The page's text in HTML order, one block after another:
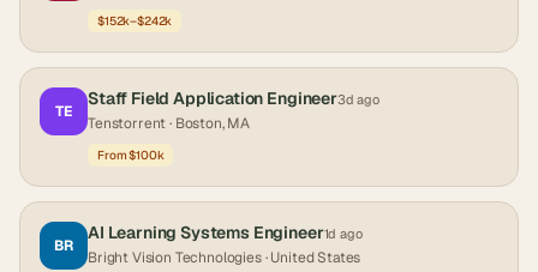
$152k–$242k
TE
Staff Field Application Engineer3d ago
Tenstorrent· Boston, MA
From $100k
BR
AI Learning Systems Engineer1d ago
Bright Vision Technologies· United States